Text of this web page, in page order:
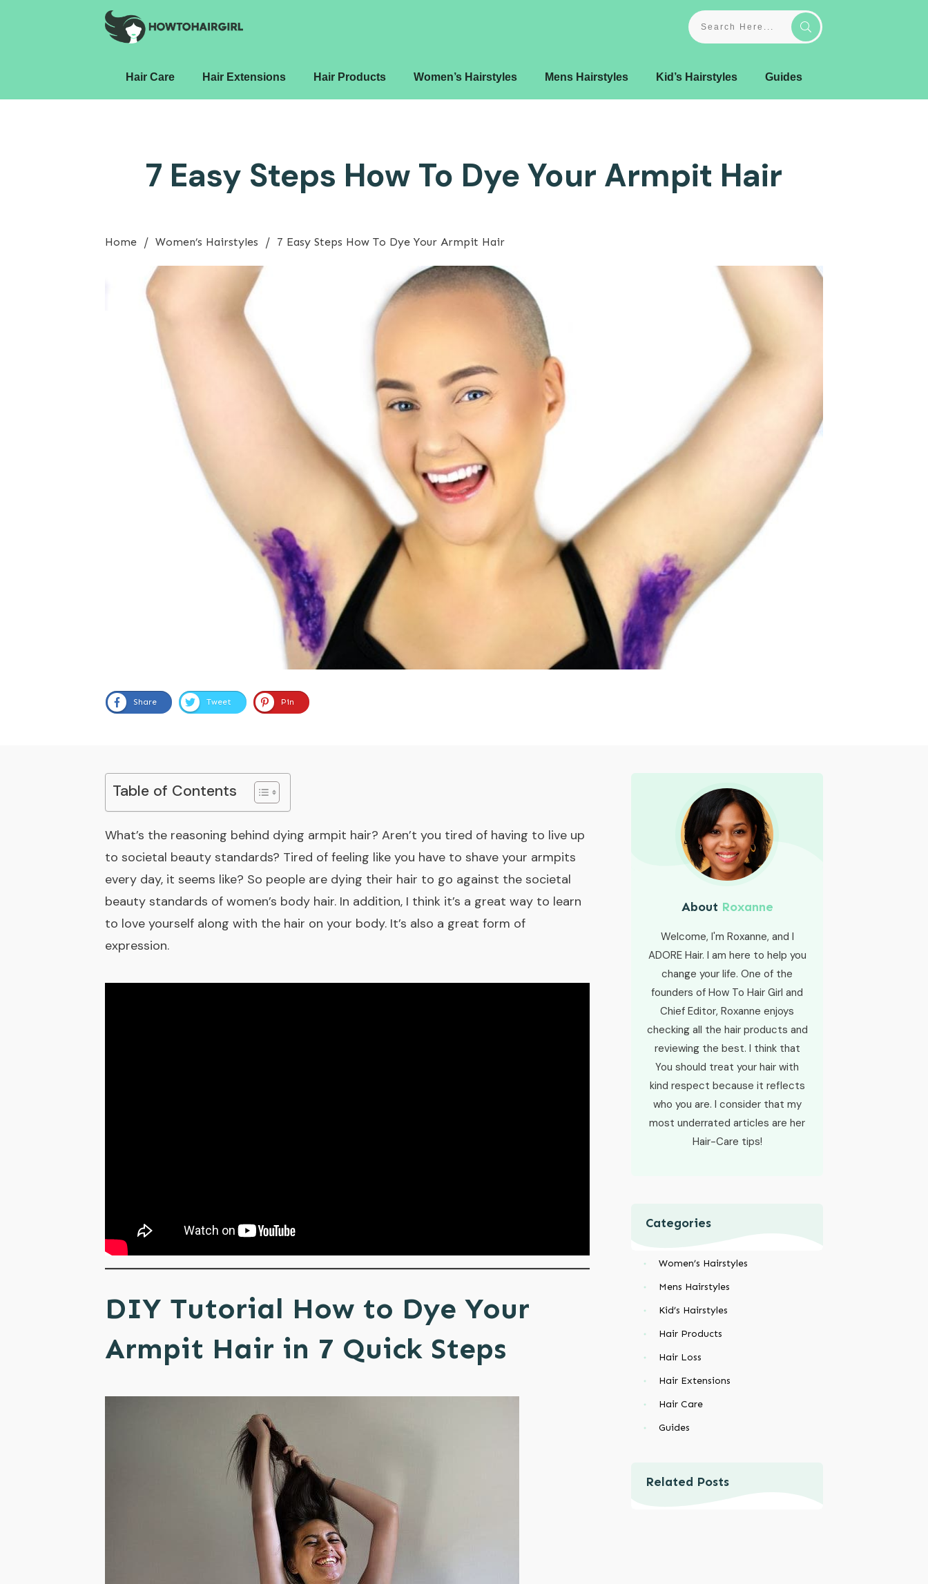
Hair Care Hair Extensions Hair Products Women’s Hairstyles Mens Hairstyles Kid’s Hairstyles Guides
7 Easy Steps How To Dye Your Armpit Hair
Home / Women’s Hairstyles / 7 Easy Steps How To Dye Your Armpit Hair
Share Tweet Pin
Table of Contents
What’s the reasoning behind dying armpit hair? Aren’t you tired of having to live up
to societal beauty standards? Tired of feeling like you have to shave your armpits
every day, it seems like? So people are dying their hair to go against the societal
beauty standards of women’s body hair. In addition, I think it’s a great way to learn
to love yourself along with the hair on your body. It’s also a great form of
expression.
DIY Tutorial How to Dye Your
Armpit Hair in 7 Quick Steps
About Roxanne
Welcome, I'm Roxanne, and I
ADORE Hair. I am here to help you
change your life. One of the
founders of How To Hair Girl and
Chief Editor, Roxanne enjoys
checking all the hair products and
reviewing the best. I think that
You should treat your hair with
kind respect because it reflects
who you are. I consider that my
most underrated articles are her
Hair-Care tips!
Categories
Women’s Hairstyles
Mens Hairstyles
Kid’s Hairstyles
Hair Products
Hair Loss
Hair Extensions
Hair Care
Guides
Related Posts